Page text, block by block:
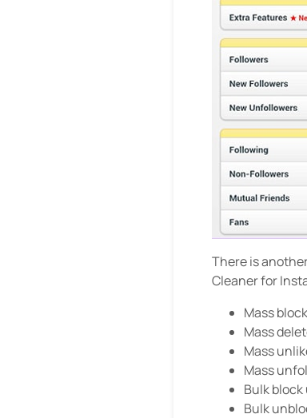
There is
Cleaner for
Mass
Mass
Mass
Mass
Bulk block
Bulk